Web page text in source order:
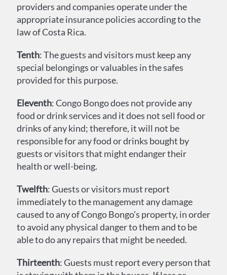
providers and companies operate under the
appropriate insurance policies according to the
law of Costa Rica.
Tenth: The guests and visitors must keep any
special belongings or valuables in the safes
provided for this purpose.
Eleventh: Congo Bongo does not provide any
food or drink services and it does not sell food or
drinks of any kind; therefore, it will not be
responsible for any food or drinks bought by
guests or visitors that might endanger their
health or well-being.
Twelfth: Guests or visitors must report
immediately to the management any damage
caused to any of Congo Bongo’s property, in order
to avoid any physical danger to them and to be
able to do any repairs that might be needed.
Thirteenth: Guests must report every person that